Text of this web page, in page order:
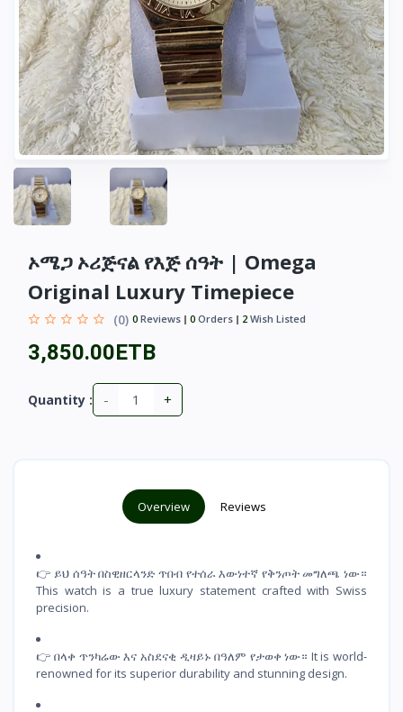
ኦሜጋ ኦሪጅናል የእጅ ሰዓት | Omega
Original Luxury Timepiece
(0) 0 Reviews 0 Orders 2 Wish Listed
3,850.00ETB
Quantity : - +
Overview Reviews
👉 ይህ ሰዓት በስዊዘርላንድ ጥበብ የተሰራ እውነተኛ የቅንጦት መግለጫ ነው።
This watch is a true luxury statement crafted with Swiss
precision.
👉 በላቀ ጥንካሬው እና አስደናቂ ዲዛይኑ በዓለም የታወቀ ነው። It is world-
renowned for its superior durability and stunning design.